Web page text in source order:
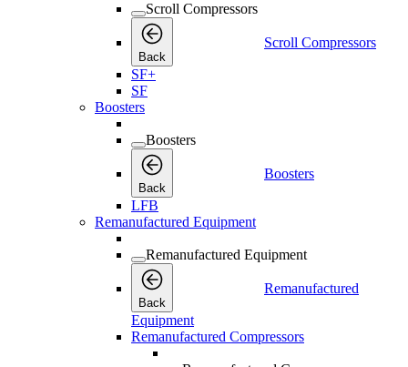
Scroll Compressors
Back
Scroll Compressors
SF+
SF
Boosters
Boosters
Back
Boosters
LFB
Remanufactured Equipment
Remanufactured Equipment
Back
Remanufactured
Equipment
Remanufactured Compressors